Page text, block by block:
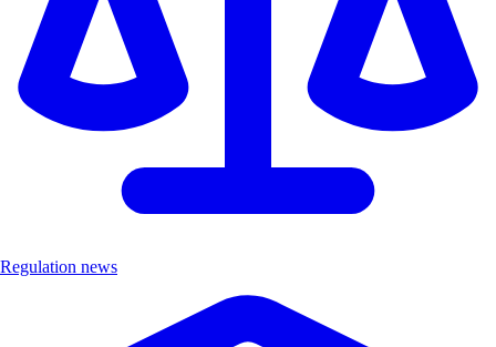
Regulation news